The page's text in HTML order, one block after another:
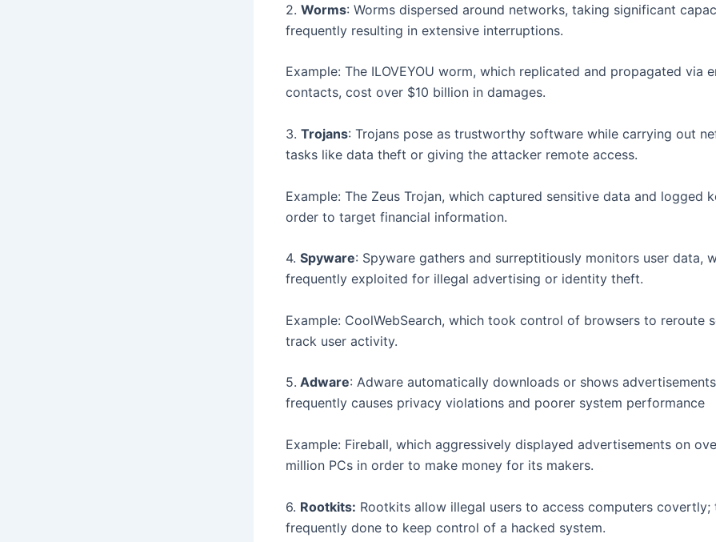
2. Worms: Worms dispersed around networks, taking significant
frequently resulting in extensive interruptions.
Example: The ILOVEYOU worm, which replicated and propagated via
contacts, cost over $10 billion in damages.
3. Trojans: Trojans pose as trustworthy software while carrying out
tasks like data theft or giving the attacker remote access.
Example: The Zeus Trojan, which captured sensitive data and logged
order to target financial information.
4. Spyware: Spyware gathers and surreptitiously monitors user data,
frequently exploited for illegal advertising or identity theft.
Example: CoolWebSearch, which took control of browsers to reroute
track user activity.
5. Adware: Adware automatically downloads or shows
frequently causes privacy violations and poorer system performance
Example: Fireball, which aggressively displayed advertisements on
million PCs in order to make money for its makers.
6. Rootkits: Rootkits allow illegal users to access computers covertly;
frequently done to keep control of a hacked system.